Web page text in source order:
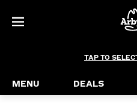
TAP TO
MENU DEALS